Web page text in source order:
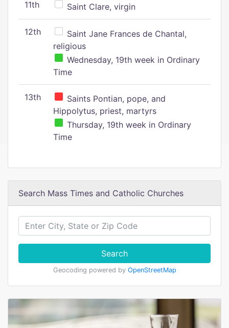
11th Saint Clare, virgin
12th
Saint Jane Frances de Chantal,
religious
Wednesday, 19th week in Ordinary
Time
13th
Saints Pontian, pope, and
Hippolytus, priest, martyrs
Thursday, 19th week in Ordinary
Time
Search Mass Times and Catholic Churches
Search
Geocoding powered by OpenStreetMap